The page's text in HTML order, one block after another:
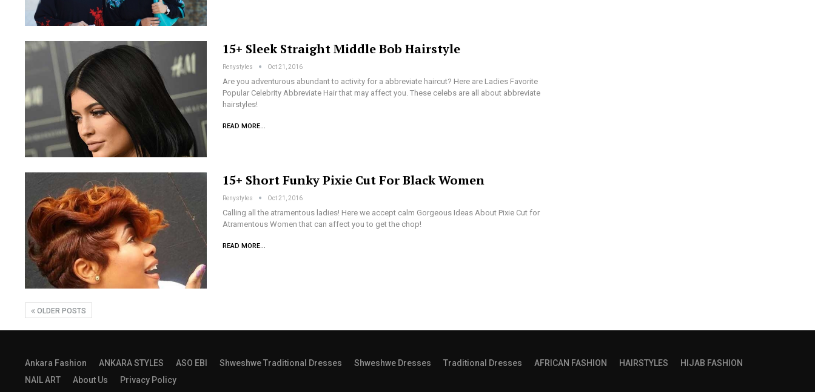
15+ Sleek Straight Middle Bob Hairstyle
Renystyles Oct 21, 2016
Are you adventurous abundant to activity for a abbreviate haircut? Here are Ladies Favorite
Popular Celebrity Abbreviate Hair that may affect you. These celebs are all about abbreviate
hairstyles!
READ MORE...
15+ Short Funky Pixie Cut For Black Women
Renystyles Oct 21, 2016
Calling all the atramentous ladies! Here we accept calm Gorgeous Ideas About Pixie Cut for
Atramentous Women that can affect you to get the chop!
READ MORE...
OLDER POSTS
Ankara Fashion ANKARA STYLES ASO EBI Shweshwe Traditional Dresses Shweshwe Dresses Traditional Dresses AFRICAN FASHION HAIRSTYLES
HIJAB FASHION
NAIL ART
About Us Privacy Policy